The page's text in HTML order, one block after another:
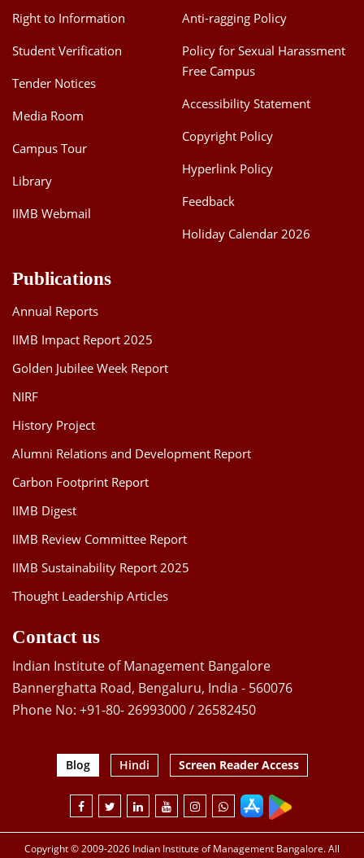
Right to Information
Student Verification
Tender Notices
Media Room
Campus Tour
Library
IIMB Webmail
Anti-ragging Policy
Policy for Sexual Harassment
Free Campus
Accessibility Statement
Copyright Policy
Hyperlink Policy
Feedback
Holiday Calendar 2026
Publications
Annual Reports
IIMB Impact Report 2025
Golden Jubilee Week Report
NIRF
History Project
Alumni Relations and Development Report
Carbon Footprint Report
IIMB Digest
IIMB Review Committee Report
IIMB Sustainability Report 2025
Thought Leadership Articles
Contact us
Indian Institute of Management Bangalore
Bannerghatta Road, Bengaluru, India - 560076
Phone No: +91-80- 26993000 / 26582450
Blog Hindi Screen Reader Access
Copyright © 2009-2026 Indian Institute of Management Bangalore. All